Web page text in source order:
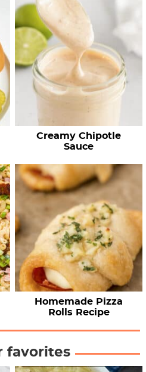
Creamy Chipotle
Sauce
Homemade Pizza
Rolls Recipe
favorites